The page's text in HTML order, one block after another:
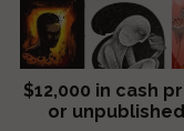
$12,000 in cash
or
We critique
$299,